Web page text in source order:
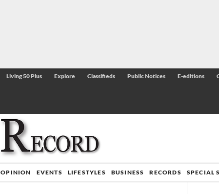
Living 50 Plus Explore Classifieds Public Notices E-editions
OPINION EVENTS LIFESTYLES BUSINESS RECORDS SPECIAL